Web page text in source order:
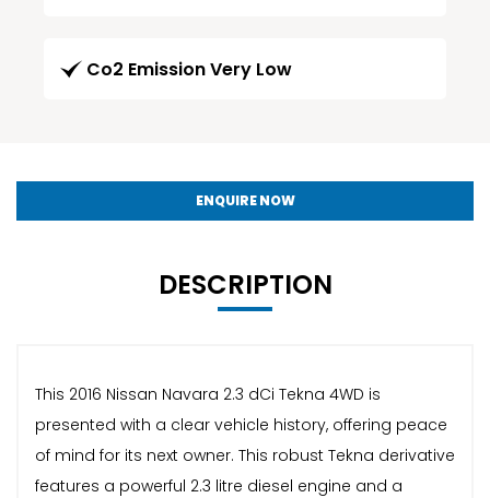
Co2 Emission Very Low
ENQUIRE NOW
DESCRIPTION
This 2016 Nissan Navara 2.3 dCi Tekna 4WD is
presented with a clear vehicle history, offering peace
of mind for its next owner. This robust Tekna derivative
features a powerful 2.3 litre diesel engine and a